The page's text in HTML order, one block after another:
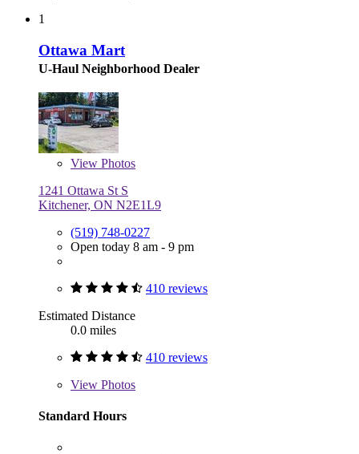
1
Ottawa Mart
U-Haul Neighborhood Dealer
View Photos
1241 Ottawa St S
Kitchener, ON N2E1L9
(519) 748-0227
Open today 8 am - 9 pm
410 reviews
Estimated Distance
0.0 miles
410 reviews
View Photos
Standard Hours